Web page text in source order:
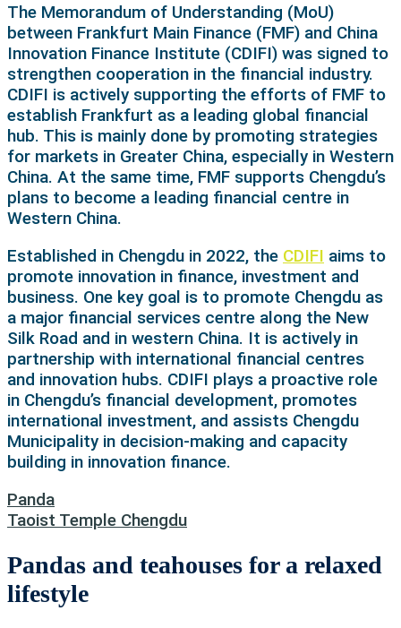
The Memorandum of Understanding (MoU)
between Frankfurt Main Finance (FMF) and China
Innovation Finance Institute (CDIFI) was signed to
strengthen cooperation in the financial industry.
CDIFI is actively supporting the efforts of FMF to
establish Frankfurt as a leading global financial
hub. This is mainly done by promoting strategies
for markets in Greater China, especially in Western
China. At the same time, FMF supports Chengdu’s
plans to become a leading financial centre in
Western China.
Established in Chengdu in 2022, the CDIFI aims to
promote innovation in finance, investment and
business. One key goal is to promote Chengdu as
a major financial services centre along the New
Silk Road and in western China. It is actively in
partnership with international financial centres
and innovation hubs. CDIFI plays a proactive role
in Chengdu’s financial development, promotes
international investment, and assists Chengdu
Municipality in decision-making and capacity
building in innovation finance.
Panda
Taoist Temple Chengdu
Pandas and teahouses for a relaxed
lifestyle